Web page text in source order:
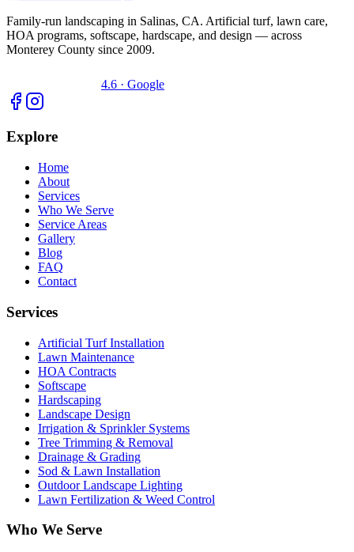
Family-run landscaping in Salinas, CA. Artificial turf, lawn care,
HOA programs, softscape, hardscape, and design — across
Monterey County since 2009.
4.6 · Google
Explore
Home
About
Services
Who We Serve
Service Areas
Gallery
Blog
FAQ
Contact
Services
Artificial Turf Installation
Lawn Maintenance
HOA Contracts
Softscape
Hardscaping
Landscape Design
Irrigation & Sprinkler Systems
Tree Trimming & Removal
Drainage & Grading
Sod & Lawn Installation
Outdoor Landscape Lighting
Lawn Fertilization & Weed Control
Who We Serve